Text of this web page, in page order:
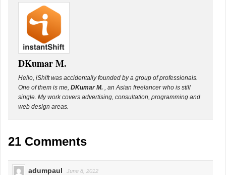
DKumar M.
Hello, iShift was accidentally founded by a group of professionals.
One of them is me, DKumar M. , an Asian freelancer who is still
single. My work covers advertising, consultation, programming and
web design areas.
21 Comments
adumpaul June 8, 2012